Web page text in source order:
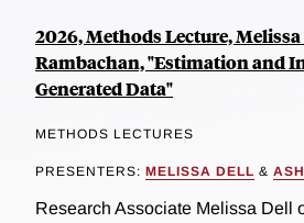
2026, Methods Lecture,
Rambachan, "Estimation and
Generated Data"
METHODS LECTURES
PRESENTERS: MELISSA DELL &
Research Associate Melissa Dell